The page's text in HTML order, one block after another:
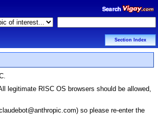
Section Index
legitimate RISC OS browsers should be allowed,
so please re-enter the